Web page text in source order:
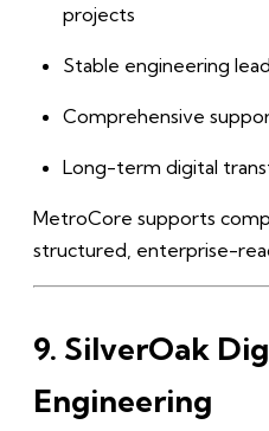
projects
Stable engineering
Comprehensive
Long-term digital
MetroCore supports
structured, enterprise-
9. SilverOak
Engineering